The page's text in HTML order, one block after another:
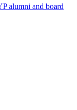
alumni and board